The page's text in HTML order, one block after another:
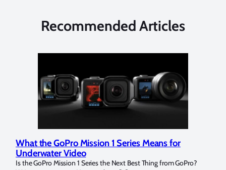
Recommended Articles
What the GoPro Mission 1 Series Means for
Underwater Video
Is the GoPro Mission 1 Series the Next Best Thing from GoPro?